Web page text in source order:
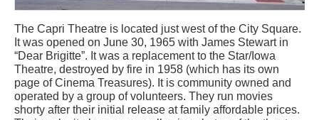
The Capri Theatre is located just west of the City Square.
It was opened on June 30, 1965 with James Stewart in
“Dear Brigitte”. It was a replacement to the Star/Iowa
Theatre, destroyed by fire in 1958 (which has its own
page of Cinema Treasures). It is community owned and
operated by a group of volunteers. They run movies
shorty after their initial release at family affordable prices.